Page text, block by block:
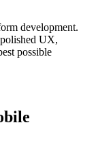
development.
UX,
possible